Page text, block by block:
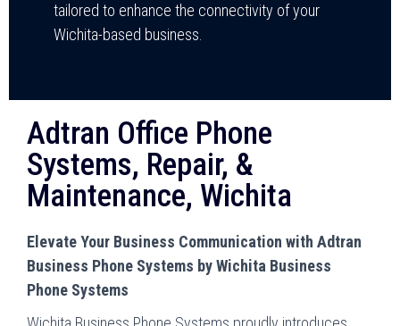
tailored to enhance the connectivity of your
Wichita-based business.
Adtran Office Phone
Systems, Repair, &
Maintenance, Wichita
Elevate Your Business Communication with Adtran
Business Phone Systems by Wichita Business
Phone Systems